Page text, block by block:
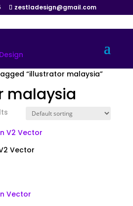
zestladesign@gmail.com
“illustrator malaysia”
malaysia
Vector